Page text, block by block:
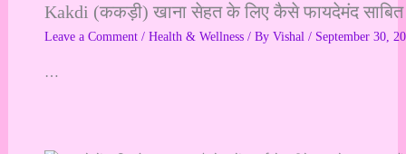
Kakdi (ककड़ी) खाना सेहत के लिए कैसे फायदेमंद साबित
Leave a Comment / Health & Wellness/ By Vishal / September 30,
…